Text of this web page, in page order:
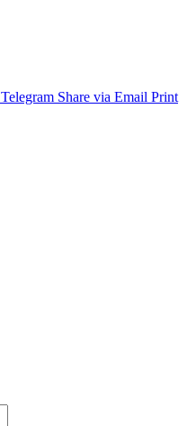
Telegram Share via Email Print